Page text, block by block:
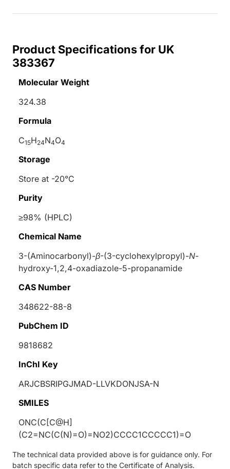
Product Specifications for UK
383367
Molecular Weight
324.38
Formula
C15H24N4O4
Storage
Store at -20°C
Purity
≥98% (HPLC)
Chemical Name
3-(Aminocarbonyl)-β-(3-cyclohexylpropyl)-N-
hydroxy-1,2,4-oxadiazole-5-propanamide
CAS Number
348622-88-8
PubChem ID
9818682
InChI Key
ARJCBSRIPGJMAD-LLVKDONJSA-N
SMILES
ONC(C[C@H]
(C2=NC(C(N)=O)=NO2)CCCC1CCCCC1)=O
The technical data provided above is for guidance only. For
batch specific data refer to the Certificate of Analysis.